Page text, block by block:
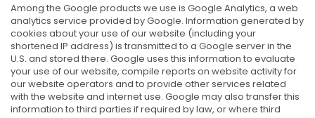
Among the Google products we use is Google Analytics, a web
analytics service provided by Google. Information generated by
cookies about your use of our website (including your
shortened IP address) is transmitted to a Google server in the
U.S. and stored there. Google uses this information to evaluate
your use of our website, compile reports on website activity for
our website operators and to provide other services related
with the website and internet use. Google may also transfer this
information to third parties if required by law, or where third